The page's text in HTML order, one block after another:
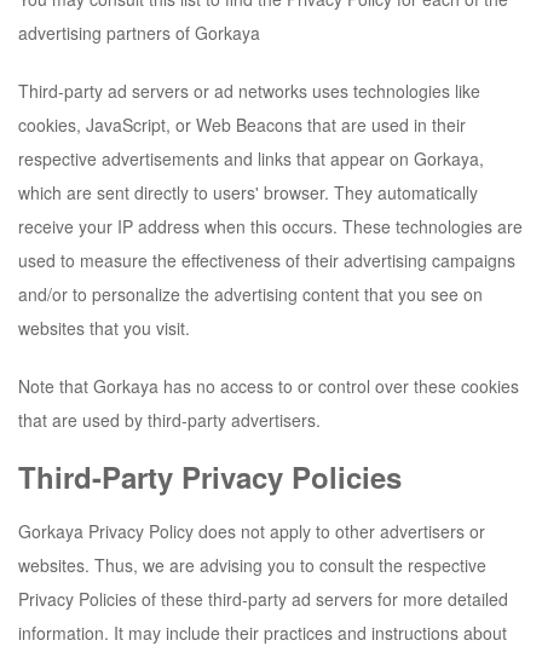
advertising partners of Gorkaya
Third-party ad servers or ad networks uses technologies like
cookies, JavaScript, or Web Beacons that are used in their
respective advertisements and links that appear on Gorkaya,
which are sent directly to users' browser. They automatically
receive your IP address when this occurs. These technologies are
used to measure the effectiveness of their advertising campaigns
and/or to personalize the advertising content that you see on
websites that you visit.
Note that Gorkaya has no access to or control over these cookies
that are used by third-party advertisers.
Third-Party Privacy Policies
Gorkaya Privacy Policy does not apply to other advertisers or
websites. Thus, we are advising you to consult the respective
Privacy Policies of these third-party ad servers for more detailed
information. It may include their practices and instructions about